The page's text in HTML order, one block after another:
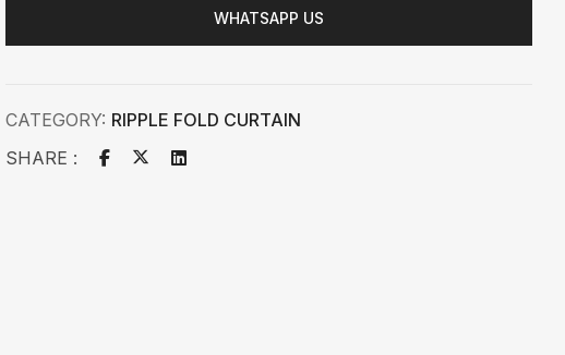
WHATSAPP US
CATEGORY: RIPPLE FOLD CURTAIN
SHARE :